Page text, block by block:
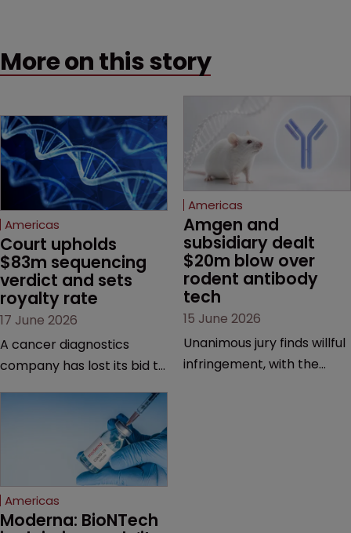
More on this story
Americas
Court upholds
$83m sequencing
verdict and sets
royalty rate
17 June 2026
A cancer diagnostics
company has lost its bid to
major patent dispute that
has also spawned parallel
proceedings before the
Federal Circuit and PTAB.
Americas
Amgen and
subsidiary dealt
$20m blow over
rodent antibody
tech
15 June 2026
Unanimous jury finds willful
infringement, with the
Americas
Moderna: BioNTech